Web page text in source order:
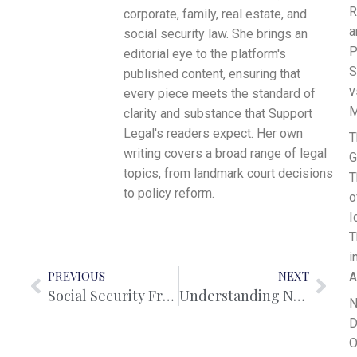
corporate, family, real estate, and
social security law. She brings an
editorial eye to the platform's
published content, ensuring that
every piece meets the standard of
clarity and substance that Support
Legal's readers expect. Her own
writing covers a broad range of legal
topics, from landmark court decisions
to policy reform.
PREVIOUS
Social Security Fraud in Australia: Offences, Penalties, and Legal Consequences
NEXT
Understanding Non-Disclosure Agreements in Australia